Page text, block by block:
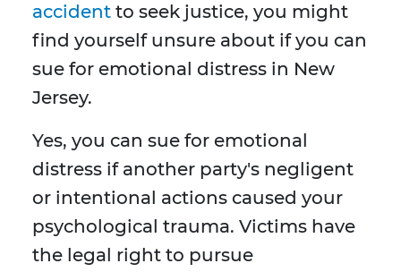
accident to seek justice, you might
find yourself unsure about if you can
sue for emotional distress in New
Jersey.
Yes, you can sue for emotional
distress if another party's negligent
or intentional actions caused your
psychological trauma. Victims have
the legal right to pursue